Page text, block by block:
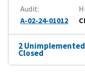
Audit
A-02-24-01012
2
Closed